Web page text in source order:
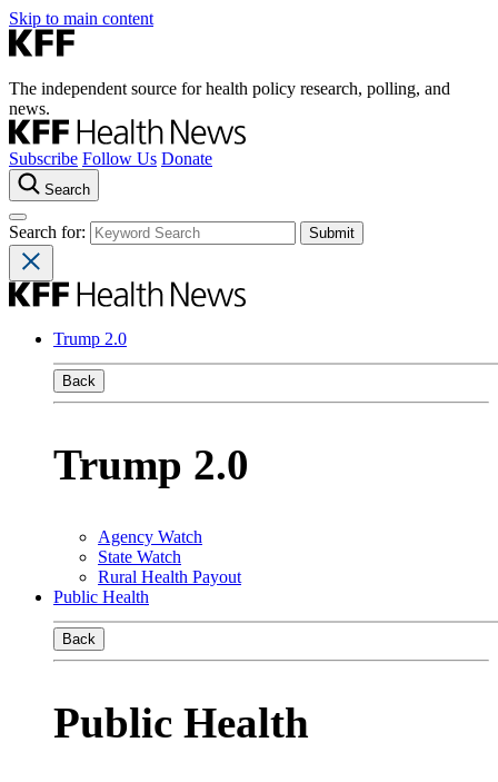
Skip to main content
The independent source for health policy research, polling, and
news.
Subscribe Follow Us Donate
Search
Search for:
Trump 2.0
Back
Trump 2.0
Agency Watch
State Watch
Rural Health Payout
Public Health
Back
Public Health